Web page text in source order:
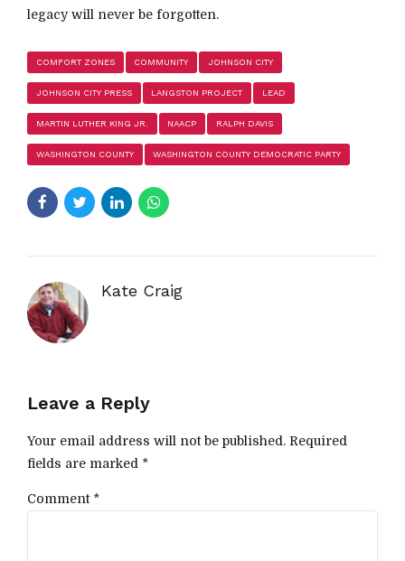
legacy will never be forgotten.
COMFORT ZONES COMMUNITY JOHNSON CITY
JOHNSON CITY PRESS LANGSTON PROJECT LEAD
MARTIN LUTHER KING JR. NAACP RALPH DAVIS
WASHINGTON COUNTY WASHINGTON COUNTY DEMOCRATIC PARTY
Kate Craig
Leave a Reply
Your email address will not be published. Required
fields are marked *
Comment *